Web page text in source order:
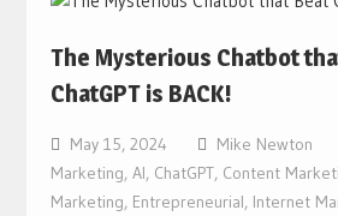
The Mysterious Chatbot
ChatGPT is BACK!
May 15, 2024 Mike Newton
Marketing, AI, ChatGPT, Content
Marketing, Entrepreneurial, Internet